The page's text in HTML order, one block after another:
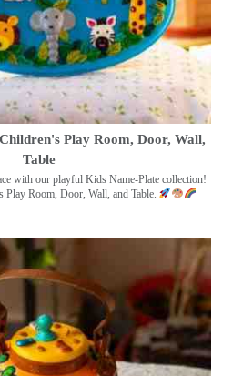
Play Room, Door, Wall,
Table
with our playful Kids Name-Plate collection!
Play Room, Door, Wall, and Table.